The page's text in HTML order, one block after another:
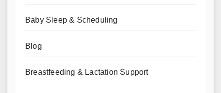
Baby Sleep & Scheduling
Blog
Breastfeeding & Lactation Support